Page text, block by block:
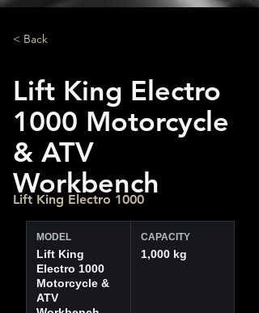
< Back
Lift King Electro
1000 Motorcycle
& ATV
Workbench
Lift King Electro 1000
MODEL
Lift King
Electro 1000
Motorcycle &
ATV
CAPACITY
1,000 kg